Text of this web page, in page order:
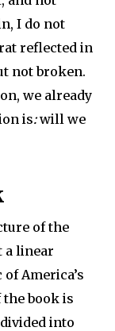
I do not
reflected in
not broken.
we already
is:will we
of the
a linear
America’s
book is
into